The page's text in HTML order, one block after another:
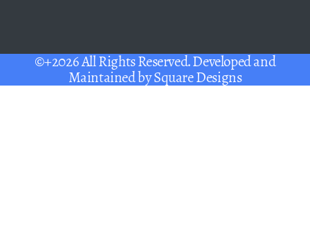
©+2026 All Rights Reserved. Developed and
Maintained bySquare Designs